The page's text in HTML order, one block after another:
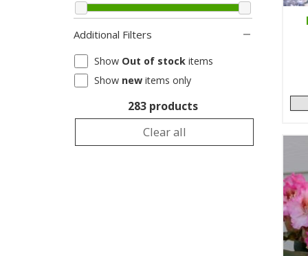
Additional Filters
Show Out of stock items
Show new items only
283 products
Clear all